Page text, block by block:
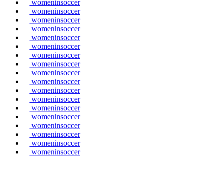
womeninsoccer
womeninsoccer
womeninsoccer
womeninsoccer
womeninsoccer
womeninsoccer
womeninsoccer
womeninsoccer
womeninsoccer
womeninsoccer
womeninsoccer
womeninsoccer
womeninsoccer
womeninsoccer
womeninsoccer
womeninsoccer
womeninsoccer
womeninsoccer